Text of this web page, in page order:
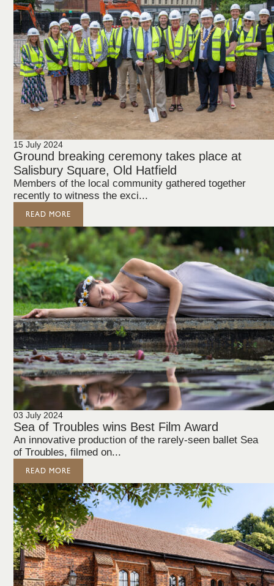
15 July 2024
Ground breaking ceremony takes place at
Salisbury Square, Old Hatfield
Members of the local community gathered together
recently to witness the exci...
READ MORE
03 July 2024
Sea of Troubles wins Best Film Award
An innovative production of the rarely-seen ballet Sea
of Troubles, filmed on...
READ MORE